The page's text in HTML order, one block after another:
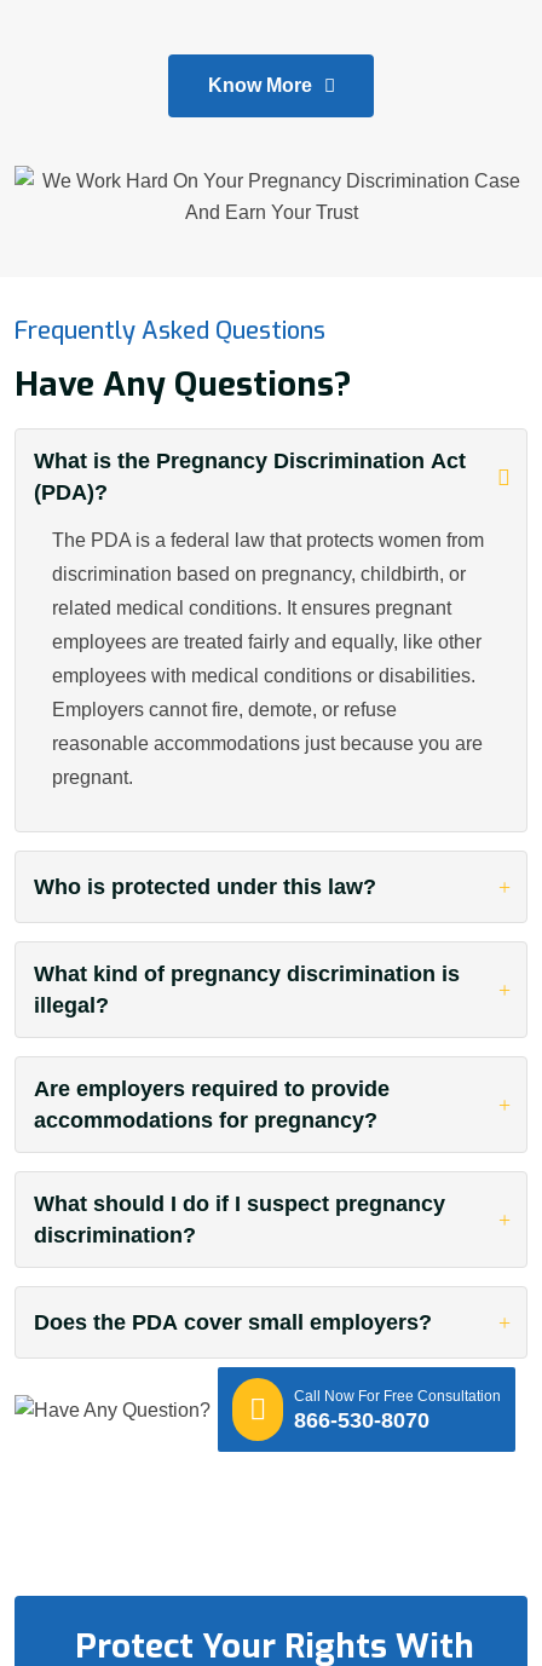
Know More
Frequently Asked Questions
Have Any Questions?
What is the Pregnancy Discrimination Act
(PDA)?
The PDA is a federal law that protects women from
discrimination based on pregnancy, childbirth, or
related medical conditions. It ensures pregnant
employees are treated fairly and equally, like other
employees with medical conditions or disabilities.
Employers cannot fire, demote, or refuse
reasonable accommodations just because you are
pregnant.
Who is protected under this law?
What kind of pregnancy discrimination is
illegal?
Are employers required to provide
accommodations for pregnancy?
What should I do if I suspect pregnancy
discrimination?
Does the PDA cover small employers?
Protect Your Rights With
Call Now For Free Consultation
866-530-8070